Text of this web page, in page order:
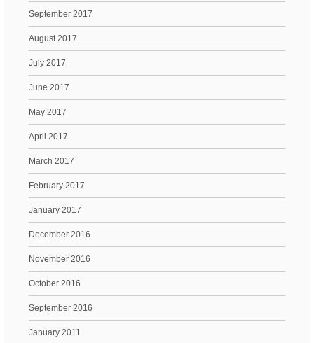
September 2017
August 2017
July 2017
June 2017
May 2017
April 2017
March 2017
February 2017
January 2017
December 2016
November 2016
October 2016
September 2016
January 2011